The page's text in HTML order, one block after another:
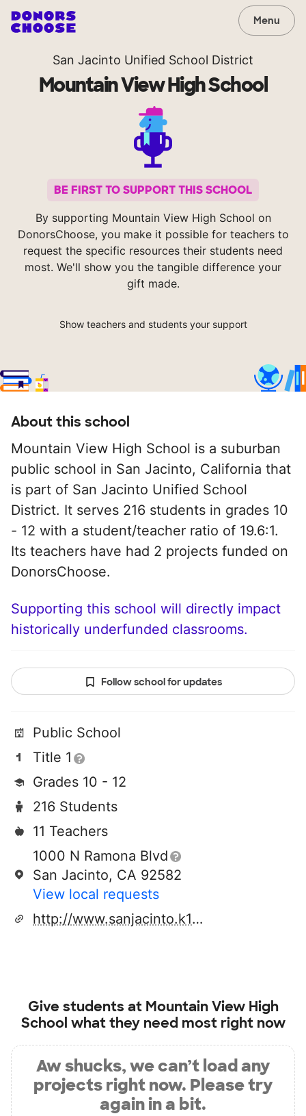
Menu
San Jacinto Unified School District
Mountain View High School
BE FIRST TO SUPPORT THIS SCHOOL
By supporting Mountain View High School on
DonorsChoose, you make it possible for teachers to
request the specific resources their students need
most. We'll show you the tangible difference your
gift made.
Show teachers and students your support
About this school
Mountain View High School is a suburban
public school in San Jacinto, California that
is part of San Jacinto Unified School
District. It serves 216 students in grades 10
- 12 with a student/teacher ratio of 19.6:1.
Its teachers have had 2 projects funded on
DonorsChoose.
Supporting this school will directly impact
historically underfunded classrooms.
Follow school for updates
Public School
Title 1
Grades 10 - 12
216 Students
11 Teachers
1000 N Ramona Blvd
San Jacinto, CA 92582
View local requests
http://www.sanjacinto.k12.ca.us
Give students at Mountain View High
School what they need most right now
Aw shucks, we can’t load any
projects right now. Please try
again in a bit.